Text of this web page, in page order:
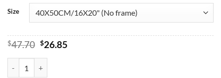
Size
$47.70 Original
$47.70.
$26.85Current